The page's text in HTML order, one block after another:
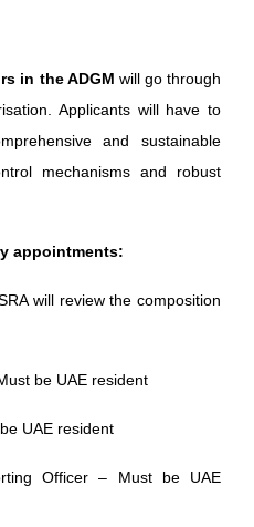
in the ADGM will go through
Applicants will have to
and sustainable
mechanisms and robust
appointments:
will review the composition
be UAE resident
UAE resident
Officer – Must be UAE